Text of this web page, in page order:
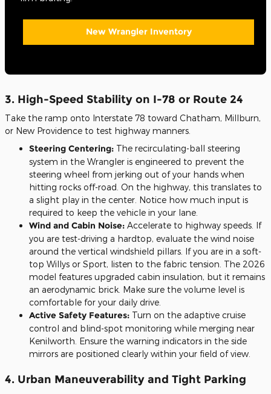
New Wrangler Inventory
3. High-Speed Stability on I-78 or Route 24
Take the ramp onto Interstate 78 toward Chatham, Millburn,
or New Providence to test highway manners.
Steering Centering: The recirculating-ball steering
system in the Wrangler is engineered to prevent the
steering wheel from jerking out of your hands when
hitting rocks off-road. On the highway, this translates to
a slight play in the center. Notice how much input is
required to keep the vehicle in your lane.
Wind and Cabin Noise: Accelerate to highway speeds. If
you are test-driving a hardtop, evaluate the wind noise
around the vertical windshield pillars. If you are in a soft-
top Willys or Sport, listen to the fabric tension. The 2026
model features upgraded cabin insulation, but it remains
an aerodynamic brick. Make sure the volume level is
comfortable for your daily drive.
Active Safety Features: Turn on the adaptive cruise
control and blind-spot monitoring while merging near
Kenilworth. Ensure the warning indicators in the side
mirrors are positioned clearly within your field of view.
4. Urban Maneuverability and Tight Parking